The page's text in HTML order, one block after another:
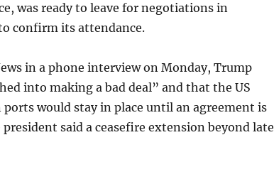
was ready to leave for negotiations in
confirm its attendance.
in a phone interview on Monday, Trump
into making a bad deal” and that the US
would stay in place until an agreement is
said a ceasefire extension beyond late